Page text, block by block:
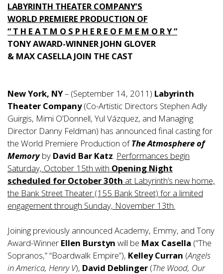
LABYRINTH THEATER COMPANY’S
WORLD PREMIERE PRODUCTION OF
“ T H E A T M O S P H E R E O F M E M O R Y ”
TONY AWARD-WINNER JOHN GLOVER
& MAX CASELLA JOIN THE CAST
New York, NY– (September 14, 2011) Labyrinth
Theater Company(Co-Artistic Directors Stephen Adly
Guirgis, Mimi O’Donnell, Yul Vázquez, and Managing
Director Danny Feldman) has announced final casting for
the World Premiere Production ofThe Atmosphere of
Memoryby David Bar Katz. Performances begin
Saturday, October 15th with Opening Night
scheduled for October 30th at Labyrinth’s new home,
the Bank Street Theater (155 Bank Street) for a limited
engagement through Sunday, November 13th.
Joining previously announced Academy, Emmy, and Tony
Award-Winner Ellen Burstyn will be Max Casella (“The
Sopranos,” “Boardwalk Empire”), Kelley Curran (Angels
in America, Henry V), David Deblinger (The Wood, Our